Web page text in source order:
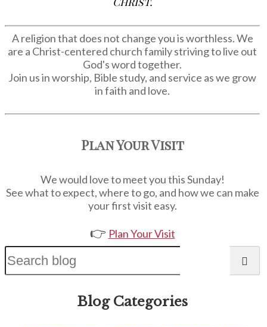
A religion that does not change you is worthless. We
are a Christ-centered church family striving to live out
God's word together.
Join us in worship, Bible study, and service as we grow
in faith and love.
Plan Your Visit
We would love to meet you this Sunday!
See what to expect, where to go, and how we can make
your first visit easy.
👉 Plan Your Visit
Blog Categories